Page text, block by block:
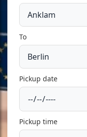
To
Pickup date
Pickup time